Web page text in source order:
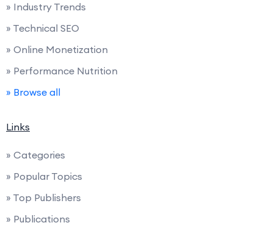
» Industry Trends
» Technical SEO
» Online Monetization
» Performance Nutrition
» Browse all
Links
» Categories
» Popular Topics
» Top Publishers
» Publications